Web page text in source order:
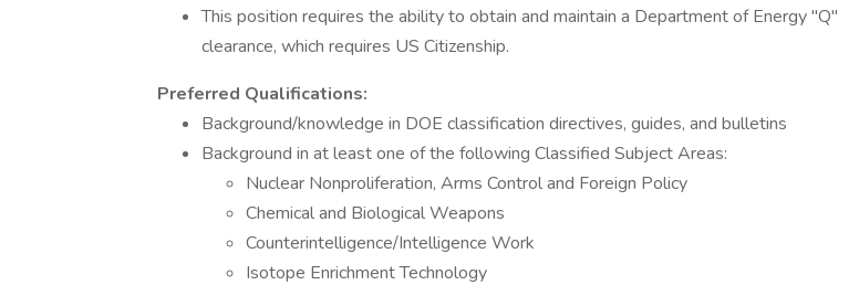
This position requires the ability to obtain and maintain a Department of Energy "Q"
clearance, which requires US Citizenship.
Preferred Qualifications:
Background/knowledge in DOE classification directives, guides, and bulletins
Background in at least one of the following Classified Subject Areas:
Nuclear Nonproliferation, Arms Control and Foreign Policy
Chemical and Biological Weapons
Counterintelligence/Intelligence Work
Isotope Enrichment Technology